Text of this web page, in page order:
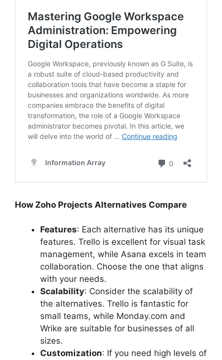
How Zoho Projects Alternatives Compare
Features: Each alternative has its unique
features. Trello is excellent for visual task
management, while Asana excels in team
collaboration. Choose the one that aligns
with your needs.
Scalability: Consider the scalability of
the alternatives. Trello is fantastic for
small teams, while Monday.com and
Wrike are suitable for businesses of all
sizes.
Customization: If you need high levels of